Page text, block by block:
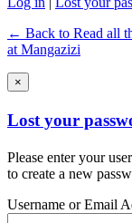
← Back to Read all
at Mangazizi
×
Lost your
Please enter your
to create a new
Username or Email